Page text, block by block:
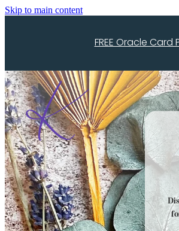
Skip to main content
FREE Oracle Card